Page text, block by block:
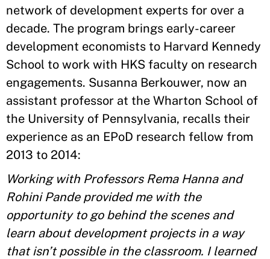
network of development experts for over a
decade. The program brings early-career
development economists to Harvard Kennedy
School to work with HKS faculty on research
engagements. Susanna Berkouwer, now an
assistant professor at the Wharton School of
the University of Pennsylvania, recalls their
experience as an EPoD research fellow from
2013 to 2014:
Working with Professors Rema Hanna and
Rohini Pande provided me with the
opportunity to go behind the scenes and
learn about development projects in a way
that isn’t possible in the classroom. I learned